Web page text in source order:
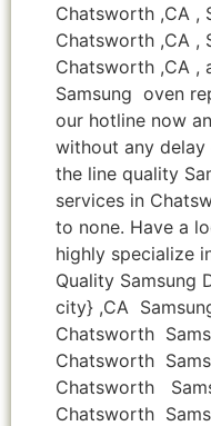
Chatsworth ,CA ,
Chatsworth ,CA ,
Chatsworth ,CA ,
Samsung oven
our hotline now
without any
the line quality
services in
to none. Have a
highly specialize
Quality Samsung
city} ,CA
Chatsworth
Chatsworth
Chatsworth
Chatsworth